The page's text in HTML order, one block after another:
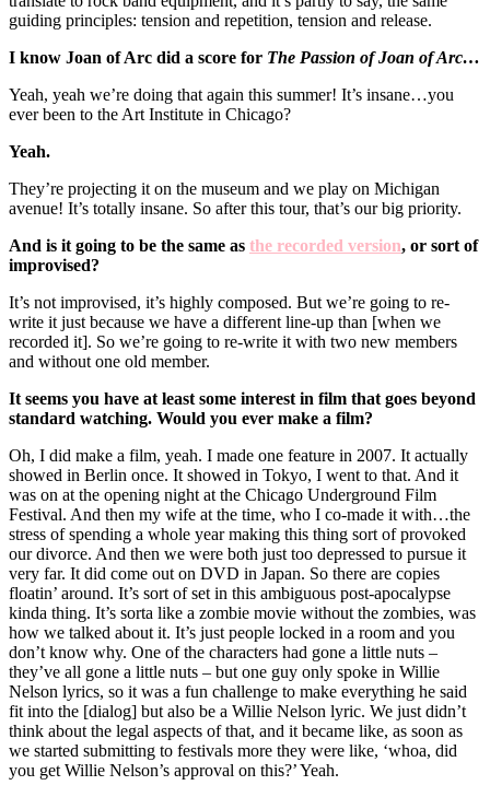
guiding principles: tension and repetition, tension and release.
I know Joan of Arc did a score for The Passion of Joan of Arc…
Yeah, yeah we’re doing that again this summer! It’s insane…you
ever been to the Art Institute in Chicago?
Yeah.
They’re projecting it on the museum and we play on Michigan
avenue! It’s totally insane. So after this tour, that’s our big priority.
And is it going to be the same as the recorded version, or sort of
improvised?
It’s not improvised, it’s highly composed. But we’re going to re-
write it just because we have a different line-up than [when we
recorded it]. So we’re going to re-write it with two new members
and without one old member.
It seems you have at least some interest in film that goes beyond
standard watching. Would you ever make a film?
Oh, I did make a film, yeah. I made one feature in 2007. It actually
showed in Berlin once. It showed in Tokyo, I went to that. And it
was on at the opening night at the Chicago Underground Film
Festival. And then my wife at the time, who I co-made it with…the
stress of spending a whole year making this thing sort of provoked
our divorce. And then we were both just too depressed to pursue it
very far. It did come out on DVD in Japan. So there are copies
floatin’ around. It’s sort of set in this ambiguous post-apocalypse
kinda thing. It’s sorta like a zombie movie without the zombies, was
how we talked about it. It’s just people locked in a room and you
don’t know why. One of the characters had gone a little nuts –
they’ve all gone a little nuts – but one guy only spoke in Willie
Nelson lyrics, so it was a fun challenge to make everything he said
fit into the [dialog] but also be a Willie Nelson lyric. We just didn’t
think about the legal aspects of that, and it became like, as soon as
we started submitting to festivals more they were like, ‘whoa, did
you get Willie Nelson’s approval on this?’ Yeah.